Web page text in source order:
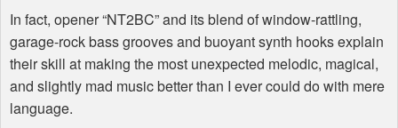
In fact, opener “NT2BC” and its blend of window-rattling,
garage-rock bass grooves and buoyant synth hooks explain
their skill at making the most unexpected melodic, magical,
and slightly mad music better than I ever could do with mere
language.